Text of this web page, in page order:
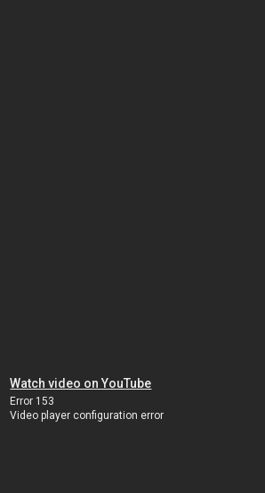
Watch video on YouTube
Error 153
Video player configuration error